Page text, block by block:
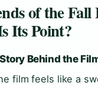
of the
Its Point?
Behind the
film feels like a